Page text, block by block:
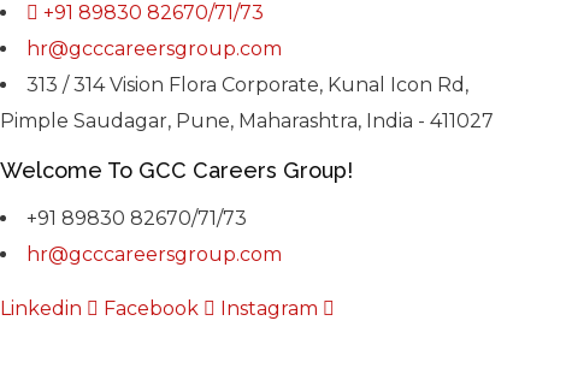
+91 89830 82670/71/73
hr@gcccareersgroup.com
313 / 314 Vision Flora Corporate, Kunal Icon Rd,
Pimple Saudagar, Pune, Maharashtra, India - 411027
Welcome To GCC Careers Group!
+91 89830 82670/71/73
hr@gcccareersgroup.com
Linkedin Facebook Instagram